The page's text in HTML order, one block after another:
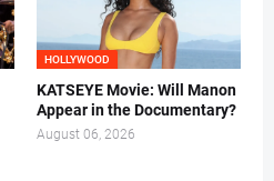
HOLLYWOOD
KATSEYE Movie: Will Manon
Appear in the Documentary?
August 06, 2026